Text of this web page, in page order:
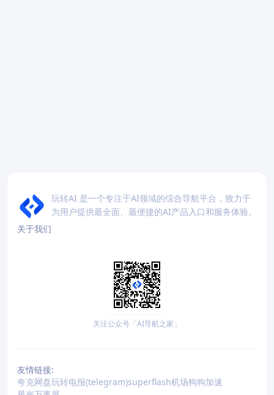
玩转AI 是一个专注于AI领域的综合导航平台，致力于
为用户提供最全面、最便捷的AI产品入口和服务体验。
关于我们
关注公众号「AI导航之家」
友情链接:
夸克网盘玩转电报(telegram)superflash机场狗狗加速